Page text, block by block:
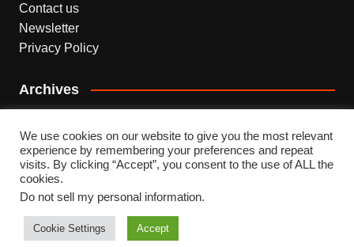
Contact us
Newsletter
Privacy Policy
Archives
Copyright © 2026 INDEPENDENT NEWS. All rights
reserved.
We use cookies on our website to give you the most relevant
experience by remembering your preferences and repeat
visits. By clicking “Accept”, you consent to the use of ALL the
cookies.
Do not sell my personal information.
Cookie Settings Accept